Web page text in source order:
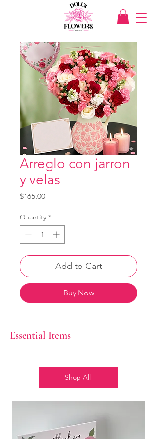
Arreglo con jarron
y velas
$165.00Price
Quantity *
Add to Cart
Buy Now
Essential Items
Shop All